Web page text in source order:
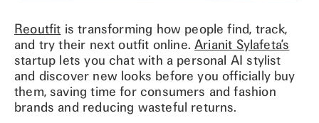
Reoutfit is transforming how people find, track,
and try their next outfit online.Arianit Sylafeta’s
startup lets you chat with a personal AI stylist
and discover new looks before you officially buy
them, saving time for consumers and fashion
brands and reducing wasteful returns.